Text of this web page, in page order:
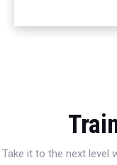
Take it to the next level